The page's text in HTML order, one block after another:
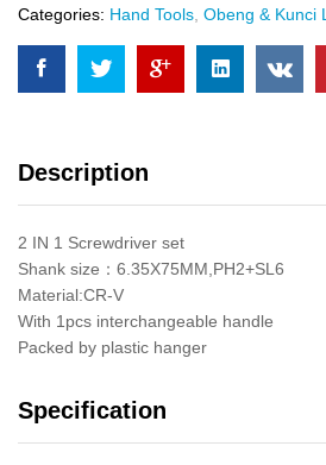
Categories: Hand Tools Obeng & Kunci L
Description
2 IN 1 Screwdriver set
Shank size：6.35X75MM,PH2+SL6
Material:CR-V
With 1pcs interchangeable handle
Packed by plastic hanger
Specification